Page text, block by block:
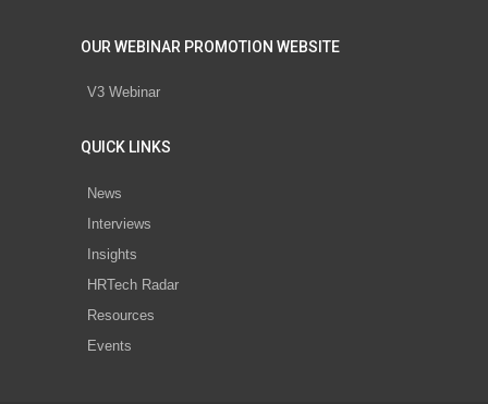
OUR WEBINAR PROMOTION WEBSITE
V3 Webinar
QUICK LINKS
News
Interviews
Insights
HRTech Radar
Resources
Events